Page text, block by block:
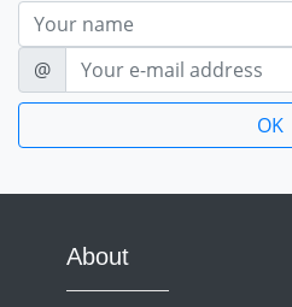
Nom
E-mail
@
About